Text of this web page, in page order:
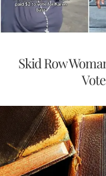
Skid Row